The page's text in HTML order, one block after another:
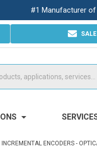
#1 Manufacturer
INCREMENTAL ENCODERS -